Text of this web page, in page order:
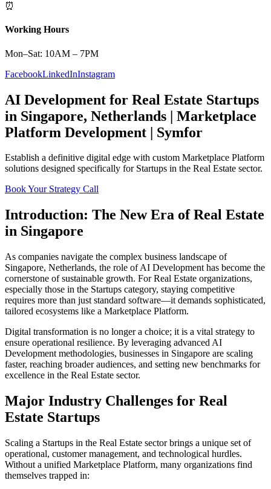
⏰
Working Hours
Mon–Sat: 10AM – 7PM
FacebookLinkedInInstagram
AI Development for Real Estate Startups
in Singapore, Netherlands | Marketplace
Platform Development | Symfor
Establish a definitive digital edge with custom Marketplace Platform
solutions designed specifically for Startups in the Real Estate sector.
Book Your Strategy Call
Introduction: The New Era ofReal Estate
in Singapore
As companies navigate the complex business landscape of
Singapore, Netherlands, the role ofAI Development has become the
cornerstone of sustainable growth. ForReal Estate organizations,
especially those in the Startups category, staying competitive
requires more than just standard software—it demands sophisticated,
tailored ecosystems like a Marketplace Platform.
Digital transformation is no longer a choice; it is a vital strategy to
ensure operational resilience. By leveraging advanced AI
Development methodologies, businesses in Singapore are scaling
faster, reaching broader audiences, and setting new benchmarks for
excellence in the Real Estate sector.
Major Industry Challenges for Real
Estate Startups
Scaling a Startups in the Real Estate sector brings a unique set of
operational, customer management, and technological hurdles.
Without a unified Marketplace Platform, many organizations find
themselves trapped in: